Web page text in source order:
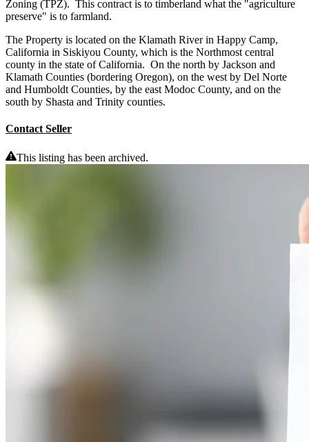
Zoning (TPZ). This contract is to timberland what the "agriculture
preserve" is to farmland.
The Property is located on the Klamath River in Happy Camp,
California in Siskiyou County, which is the Northmost central
county in the state of California. On the north by Jackson and
Klamath Counties (bordering Oregon), on the west by Del Norte
and Humboldt Counties, by the east Modoc County, and on the
south by Shasta and Trinity counties.
Contact Seller
This listing has been archived.